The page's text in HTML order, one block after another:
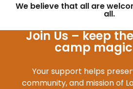
We believe that all are
all.
Join Us – keep
camp
Your support helps
community, and mission of